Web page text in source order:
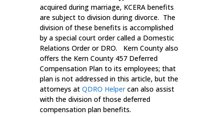
acquired during marriage, KCERA benefits
are subject to division during divorce. The
division of these benefits is accomplished
by a special court order called a Domestic
Relations Order or DRO. Kern County also
offers the Kern County 457 Deferred
Compensation Plan to its employees; that
plan is not addressed in this article, but the
attorneys at QDRO Helpercan also assist
with the division of those deferred
compensation plan benefits.